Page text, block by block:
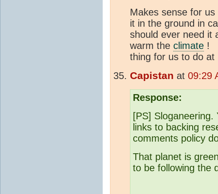
Makes sense for
it in the ground in
should ever need it
warm the climate !
thing for us to do at
Capistan at 09:29
Response:
[PS]
links to backing
comments policy
That planet is
to be following the